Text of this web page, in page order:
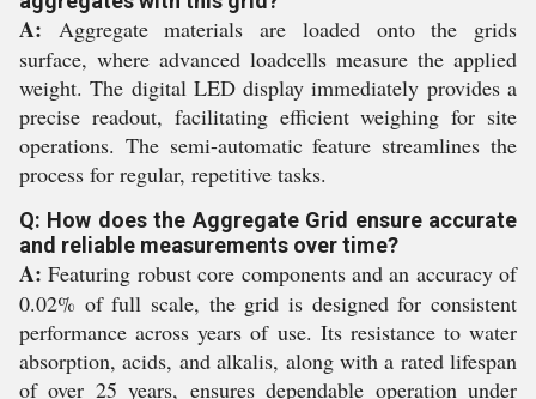
A: Aggregate materials are loaded onto the grids
surface, where advanced loadcells measure the applied
weight. The digital LED display immediately provides a
precise readout, facilitating efficient weighing for site
operations. The semi-automatic feature streamlines the
process for regular, repetitive tasks.
Q: How does the Aggregate Grid ensure accurate
and reliable measurements over time?
A: Featuring robust core components and an accuracy of
0.02% of full scale, the grid is designed for consistent
performance across years of use. Its resistance to water
absorption, acids, and alkalis, along with a rated lifespan
of over 25 years, ensures dependable operation under